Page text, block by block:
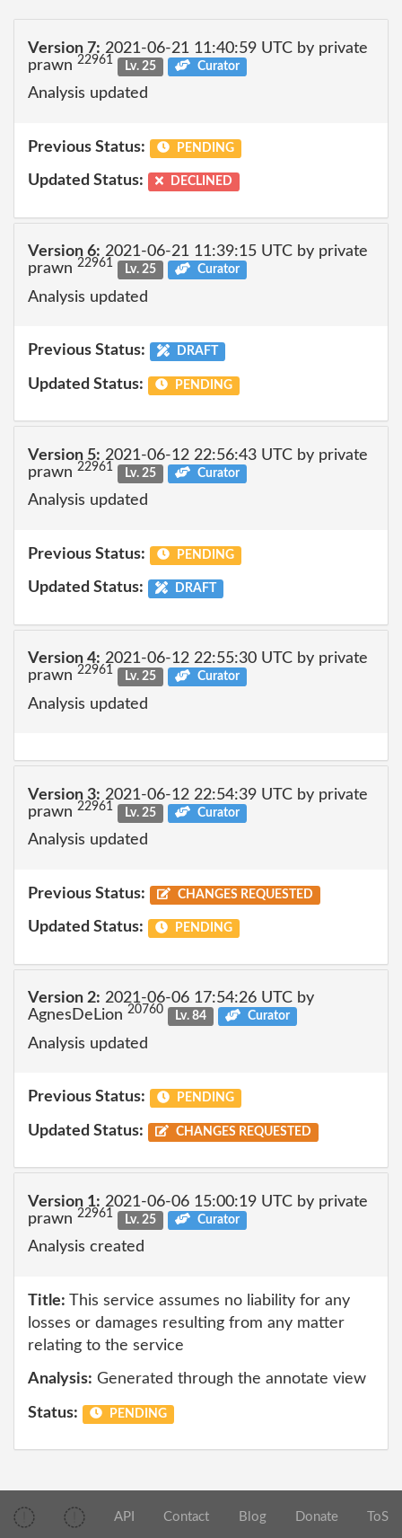
Version 7: 2021-06-21 11:40:59 UTC by private
prawn 22961 Lv. 25 Curator
Analysis updated
Previous Status: PENDING
Updated Status: DECLINED
Version 6: 2021-06-21 11:39:15 UTC by private
prawn 22961 Lv. 25 Curator
Analysis updated
Previous Status: DRAFT
Updated Status: PENDING
Version 5: 2021-06-12 22:56:43 UTC by private
prawn 22961 Lv. 25 Curator
Analysis updated
Previous Status: PENDING
Updated Status: DRAFT
Version 4: 2021-06-12 22:55:30 UTC by private
prawn 22961 Lv. 25 Curator
Analysis updated
Version 3: 2021-06-12 22:54:39 UTC by private
prawn 22961 Lv. 25 Curator
Analysis updated
Previous Status: CHANGES REQUESTED
Updated Status: PENDING
Version 2: 2021-06-06 17:54:26 UTC by
AgnesDeLion 20760 Lv. 84 Curator
Analysis updated
Previous Status: PENDING
Updated Status: CHANGES REQUESTED
Version 1: 2021-06-06 15:00:19 UTC by private
prawn 22961 Lv. 25 Curator
Analysis created
Title: This service assumes no liability for any
losses or damages resulting from any matter
relating to the service
Analysis: Generated through the annotate view
Status: PENDING
API Contact Blog Donate ToS